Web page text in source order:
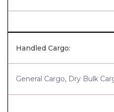
Handled Cargo:
General Cargo, Dry Bulk